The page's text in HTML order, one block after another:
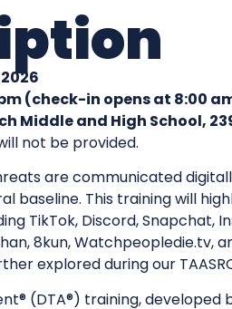
(check-in opens at 8:00
Middle and High School,
not be provided.
are communicated
baseline. This training will
TikTok, Discord, Snapchat,
8kun, Watchpeopledie.tv,
explored during our
(DTA®) training,